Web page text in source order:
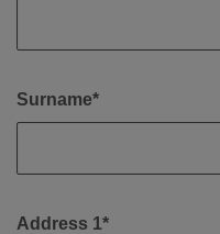
Surname*
Address 1*